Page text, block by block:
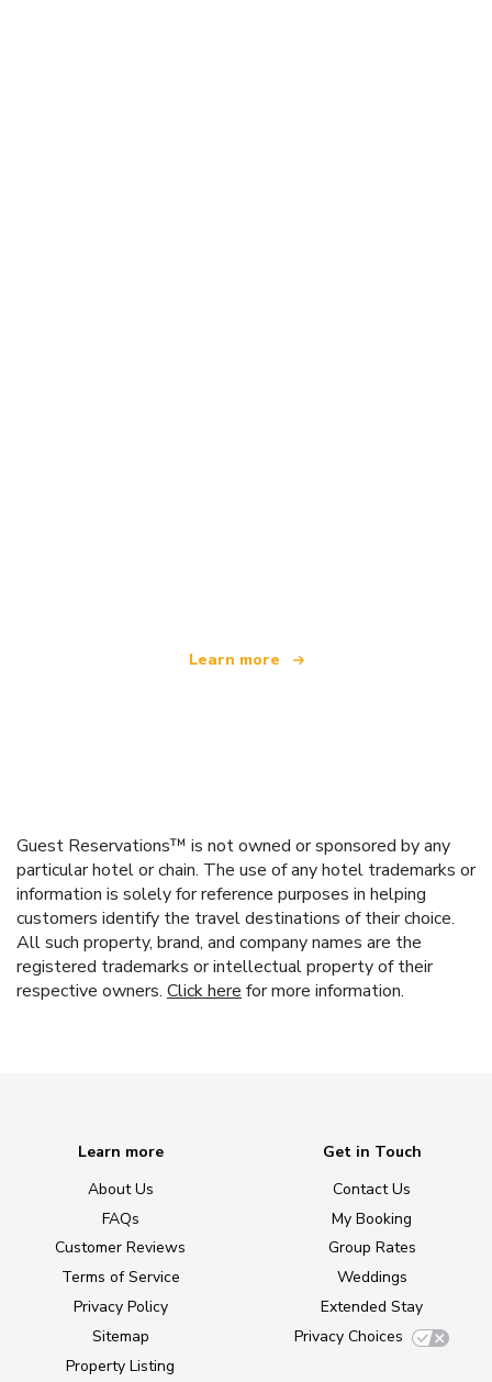
Learn more
Guest Reservations™ is not owned or sponsored by any
particular hotel or chain. The use of any hotel trademarks or
information is solely for reference purposes in helping
customers identify the travel destinations of their choice.
All such property, brand, and company names are the
registered trademarks or intellectual property of their
respective owners. Click here for more information.
Learn more
About Us
FAQs
Customer Reviews
Terms of Service
Privacy Policy
Sitemap
Property Listing
Get in Touch
Contact Us
My Booking
Group Rates
Weddings
Extended Stay
Privacy Choices